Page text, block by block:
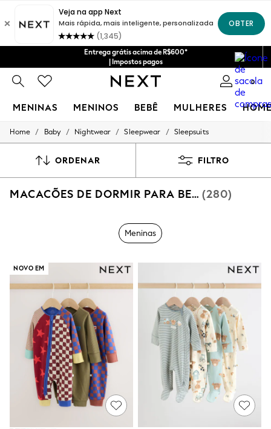
Entrega grátis acima de R$600*
| Impostos pagos
0
MENINAS MENINOS BEBÊ MULHERES
GIRLS
New: Next
Toy Story
9-11 Years
15+ Years
All Clothing
Babygrows & Sleepsuits
Bodysuits & Vests
Coats & Jackets
Dresses
Jeans
Jumpsuits & Playsuits
Knitwear
Nightwear & Pyjamas
Trousers & Leggings
Home / Baby / Nightwear / Sleepwear / Sleepsuits
ORDENAR FILTRO
MACACÕES DE DORMIR PARA BEBÊS MENINOS (280)
Meninas
NOVO EM